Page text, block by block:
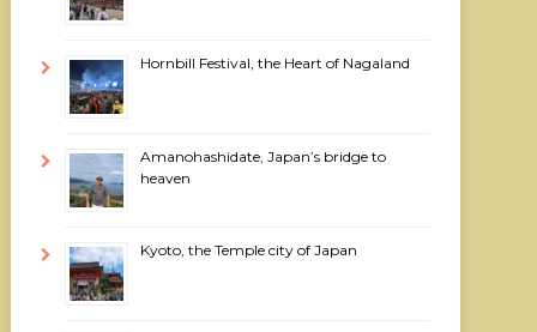
Hornbill Festival, the Heart of Nagaland
Amanohashidate, Japan’s bridge to
heaven
Kyoto, the Temple city of Japan